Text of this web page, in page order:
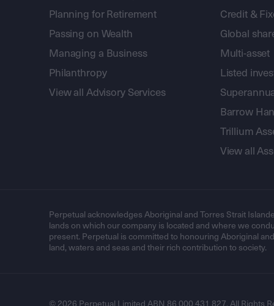
Planning for Retirement
Passing on Wealth
Managing a Business
Philanthropy
View all Advisory Services
Credit &
Global
Multi-asset
Listed
Barrow
Trillium
View all
Perpetual acknowledges Aboriginal and Torres Strait
lands on which our company is located and where we
present. Perpetual is committed to honouring Aboriginal
land, waters and seas and their rich contribution to society.